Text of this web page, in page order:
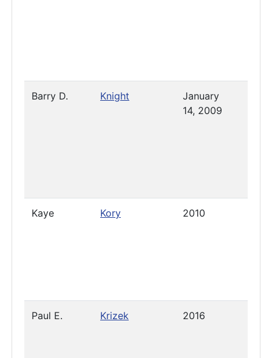
Barry D. Knight
January
14, 2009
Kaye Kory 2010
Paul E. Krizek 2016